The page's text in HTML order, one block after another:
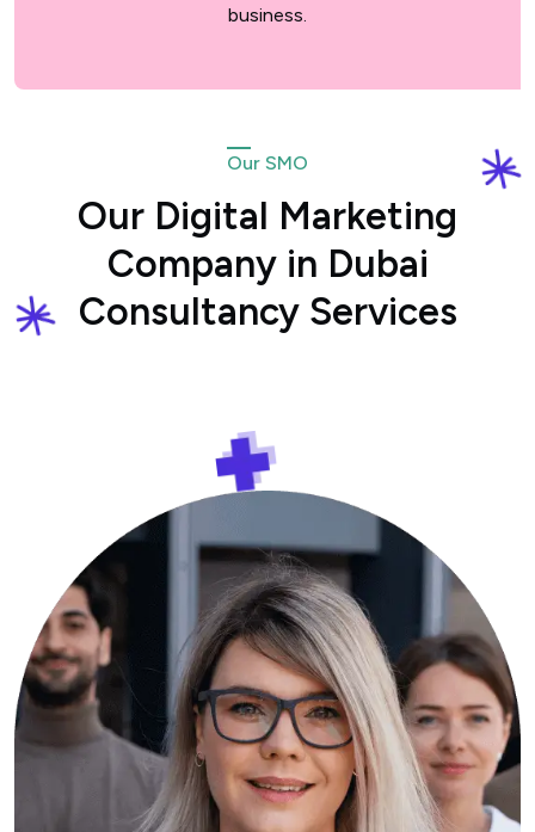
business.
Our SMO
Our Digital Marketing
Company in Dubai
Consultancy Services